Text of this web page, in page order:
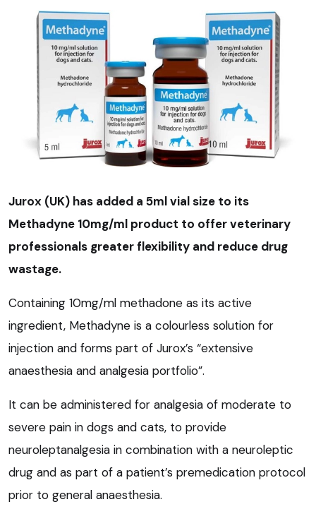
Jurox (UK) has added a 5ml vial size to its
Methadyne 10mg/ml product to offer veterinary
professionals greater flexibility and reduce drug
wastage.
Containing 10mg/ml methadone as its active
ingredient, Methadyne is a colourless solution for
injection and forms part of Jurox’s “extensive
anaesthesia and analgesia portfolio”.
It can be administered for analgesia of moderate to
severe pain in dogs and cats, to provide
neuroleptanalgesia in combination with a neuroleptic
drug and as part of a patient’s premedication protocol
prior to general anaesthesia.